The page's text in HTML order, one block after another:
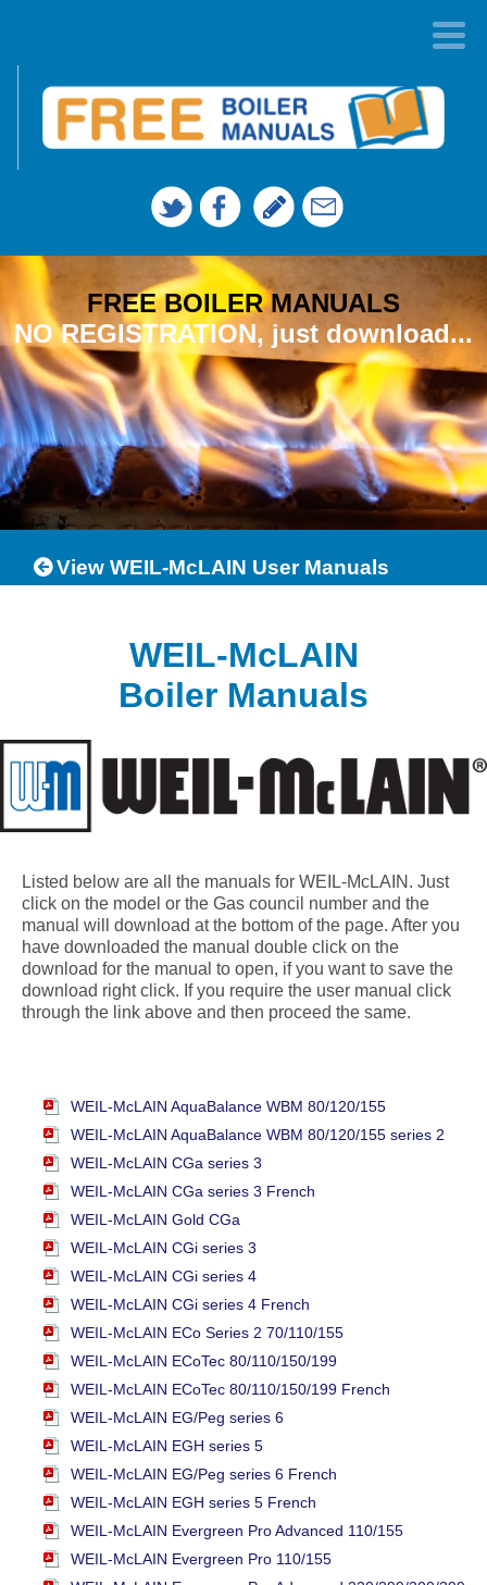
FREE BOILER MANUALS
NO REGISTRATION, just download...
View WEIL-McLAIN User Manuals
WEIL-McLAIN
Boiler Manuals
Listed below are all the manuals for WEIL-McLAIN. Just
click on the model or the Gas council number and the
manual will download at the bottom of the page. After you
have downloaded the manual double click on the
download for the manual to open, if you want to save the
download right click. If you require the user manual click
through the link above and then proceed the same.
WEIL-McLAIN AquaBalance WBM 80/120/155
WEIL-McLAIN AquaBalance WBM 80/120/155 series 2
WEIL-McLAIN CGa series 3
WEIL-McLAIN CGa series 3 French
WEIL-McLAIN Gold CGa
WEIL-McLAIN CGi series 3
WEIL-McLAIN CGi series 4
WEIL-McLAIN CGi series 4 French
WEIL-McLAIN ECo Series 2 70/110/155
WEIL-McLAIN ECoTec 80/110/150/199
WEIL-McLAIN ECoTec 80/110/150/199 French
WEIL-McLAIN EG/Peg series 6
WEIL-McLAIN EGH series 5
WEIL-McLAIN EG/Peg series 6 French
WEIL-McLAIN EGH series 5 French
WEIL-McLAIN Evergreen Pro Advanced 110/155
WEIL-McLAIN Evergreen Pro 110/155